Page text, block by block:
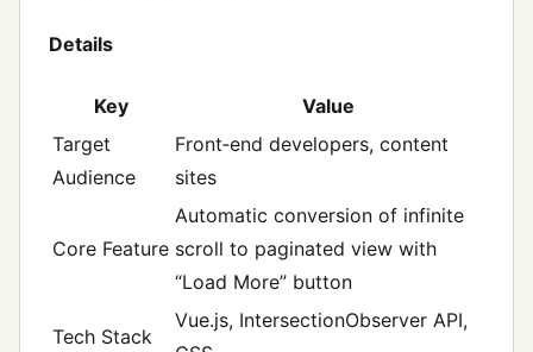
Details
Key
Value
Target
Audience
Front‑end developers, content
sites
Core Feature
Automatic conversion of infinite
scroll to paginated view with
“Load More” button
Tech Stack
Vue.js, IntersectionObserver API,